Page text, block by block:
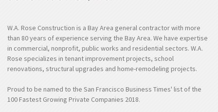
W.A. Rose Construction is a Bay Area general contractor with more
than 80 years of experience serving the Bay Area. We have expertise
in commercial, nonprofit, public works and residential sectors. W.A.
Rose specializes in tenant improvement projects, school
renovations, structural upgrades and home-remodeling projects.
Proud to be named to the San Francisco Business Times' list of the
100 Fastest Growing Private Companies 2018.